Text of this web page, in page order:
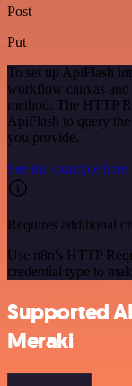
Post
Put
To set up ApiFlash
workflow canvas and
method. The HTTP
ApiFlash to query
you provide.
See the example here
Requires additional
Use n8n's HTTP
credential type to
Supported
Meraki